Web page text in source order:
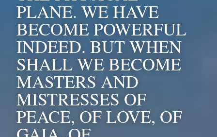
PLANE. WE HAVE
BECOME POWERFUL
INDEED. BUT WHEN
SHALL WE BECOME
MASTERS AND
MISTRESSES OF
PEACE, OF LOVE, OF